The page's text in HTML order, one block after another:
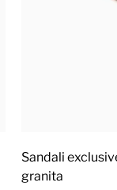
Sandali
granita